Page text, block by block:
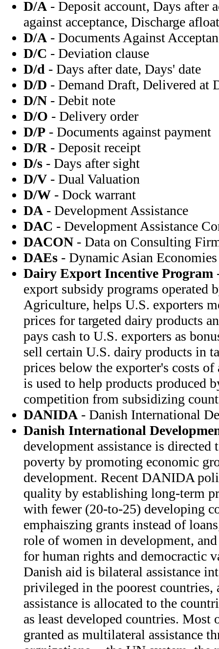
D/A - Deposit account, Days after
against acceptance, Discharge
D/A - Documents Against
D/C - Deviation clause
D/d - Days after date, Days' date
D/D - Demand Draft, Delivered at
D/N - Debit note
D/O - Delivery order
D/P - Documents against payment
D/R - Deposit receipt
D/s - Days after sight
D/V - Dual Valuation
D/W - Dock warrant
DA - Development Assistance
DAC - Development Assistance
DACON - Data on Consulting
DAEs - Dynamic Asian Economies
Dairy Export Incentive Program
export subsidy programs operated
Agriculture, helps U.S. exporters
prices for targeted dairy products
pays cash to U.S. exporters as
sell certain U.S. dairy products in
prices below the exporter's costs
is used to help products produced
competition from subsidizing
DANIDA - Danish International
Danish International
development assistance is
poverty by promoting economic
development. Recent DANIDA
quality by establishing long-term
with fewer (20-to-25) developing
emphaiszing grants instead of
role of women in development,
for human rights and democractic
Danish aid is bilateral assistance
privileged in the poorest countries,
assistance is allocated to the
as least developed countries. Most
granted as multilateral assistance